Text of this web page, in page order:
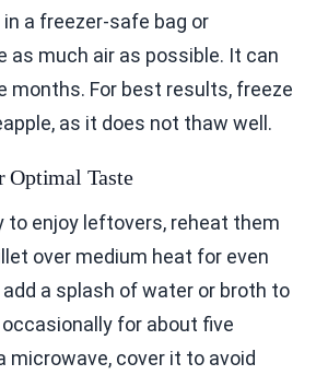
a freezer-safe bag or
as much air as possible. It can
months. For best results, freeze
as it does not thaw well.
Optimal Taste
to enjoy leftovers, reheat them
over medium heat for even
a splash of water or broth to
for about five
microwave, cover it to avoid